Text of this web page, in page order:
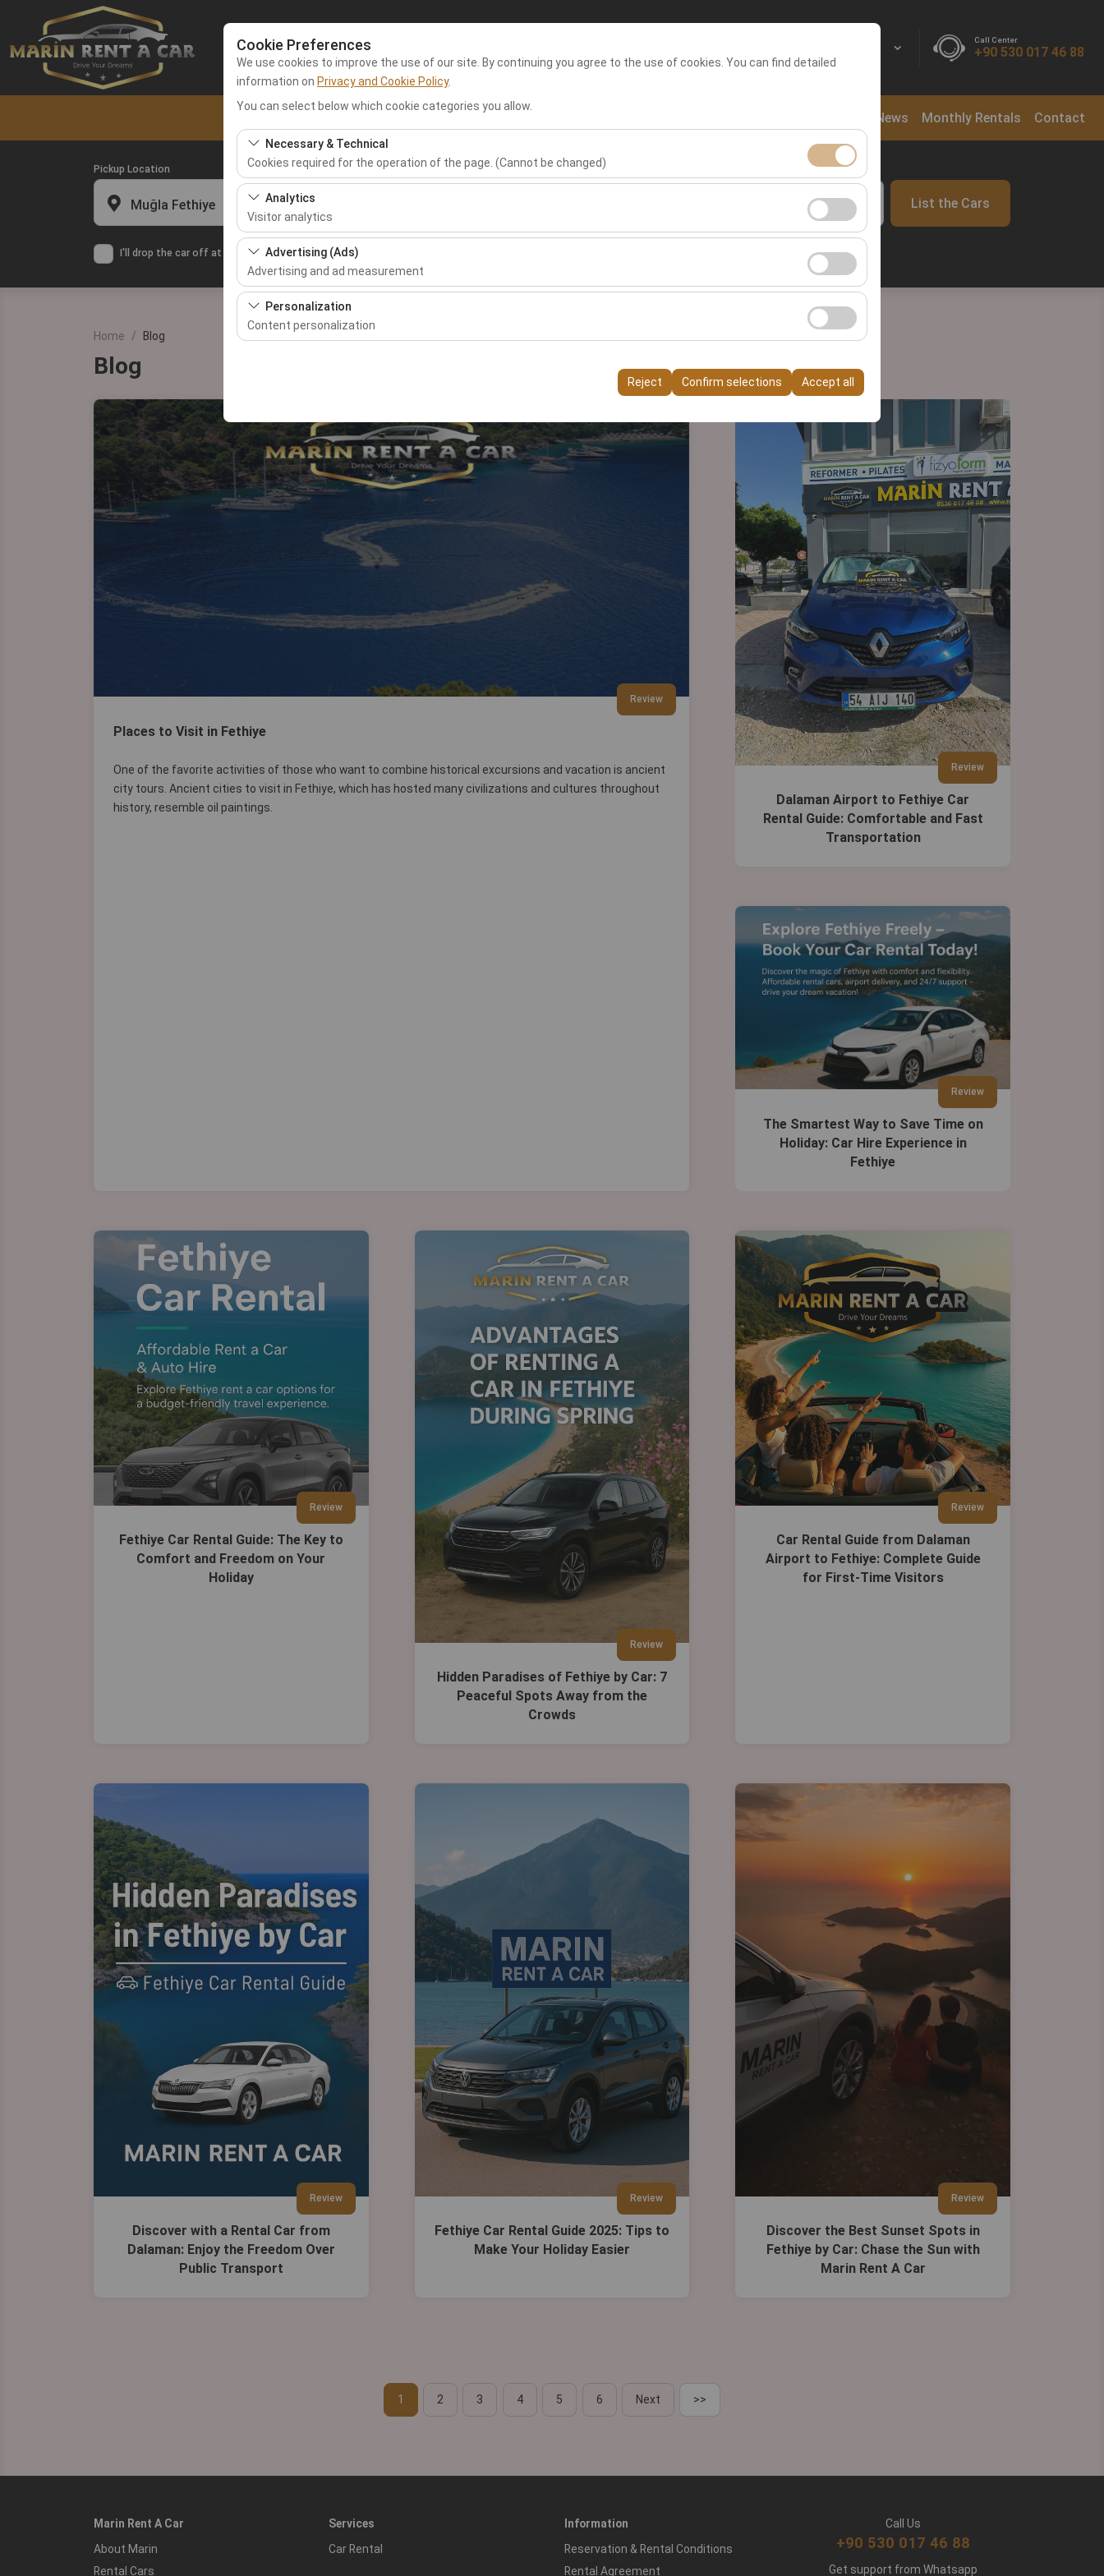
Cookie Preferences
We use cookies to improve the use of our site. By continuing you agree to the use of cookies. You can find detailed
information on Privacy and Cookie Policy.
You can select below which cookie categories you allow.
Necessary & Technical
Cookies required for the operation of the page. (Cannot be changed)
These cookies are required for the proper functioning of the site, security, session management, and basic
features. They cannot be disabled.
Analytics
Visitor analytics
These cookies allow us to analyze how our site is used (number of visitors, most visited pages, user behavior).
This data is used to measure website performance and continuously improve the user experience.
Advertising (Ads)
Advertising and ad measurement
These cookies allow us to show you personalized ads based on your interests and measure the effectiveness of
our advertising campaigns (impressions, click-through rate).
Personalization
Content personalization
your user interface settings, language preferences, and other configurations.
Reject Confirm selections Accept all
Call Center
+90 530 017 46 88
Dalaman Airport Car Rental News Monthly Rentals Contact
Pickup Location
Muğla Fethiye
I'll drop the car off at a different location.
Pickup date & time
09:00 List the Cars
Home Blog
Blog
Review
Places to Visit in Fethiye
One of the favorite activities of those who want to combine historical excursions and vacation is ancient
city tours. Ancient cities to visit in Fethiye, which has hosted many civilizations and cultures throughout
history, resemble oil paintings.
Review
Dalaman Airport to Fethiye Car
Rental Guide: Comfortable and Fast
Transportation
Review
The Smartest Way to Save Time on
Holiday: Car Hire Experience in
Fethiye
Review
Fethiye Car Rental Guide: The Key to
Comfort and Freedom on Your
Holiday
Review
Hidden Paradises of Fethiye by Car: 7
Peaceful Spots Away from the
Crowds
Review
Car Rental Guide from Dalaman
Airport to Fethiye: Complete Guide
for First-Time Visitors
Review
Discover with a Rental Car from
Dalaman: Enjoy the Freedom Over
Public Transport
Review
Fethiye Car Rental Guide 2025: Tips to
Make Your Holiday Easier
Review
Discover the Best Sunset Spots in
Fethiye by Car: Chase the Sun with
Marin Rent A Car
1 2 3 4 5 6 Next >>
Marin Rent A Car
About Marin
Rental Cars
Services
Car Rental
Information
Reservation & Rental Conditions
Rental Agreement
Call Us
+90 530 017 46 88
Get support from Whatsapp